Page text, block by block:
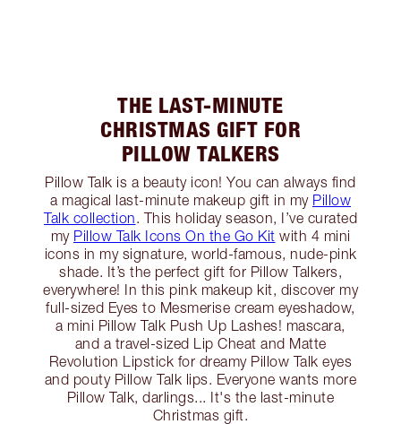
THE LAST-MINUTE
CHRISTMAS GIFT FOR
PILLOW TALKERS
Pillow Talk is a beauty icon! You can always find
a magical last-minute makeup gift in my Pillow
Talk collection. This holiday season, I’ve curated
my Pillow Talk Icons On the Go Kit with 4 mini
icons in my signature, world-famous, nude-pink
shade. It’s the perfect gift for Pillow Talkers,
everywhere! In this pink makeup kit, discover my
full-sized Eyes to Mesmerise cream eyeshadow,
a mini Pillow Talk Push Up Lashes! mascara,
and a travel-sized Lip Cheat and Matte
Revolution Lipstick for dreamy Pillow Talk eyes
and pouty Pillow Talk lips. Everyone wants more
Pillow Talk, darlings... It's the last-minute
Christmas gift.